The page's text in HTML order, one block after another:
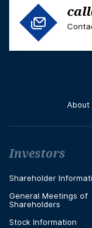
About
Футър
Investors
Shareholder
General Meetings of
Shareholders
Stock Information